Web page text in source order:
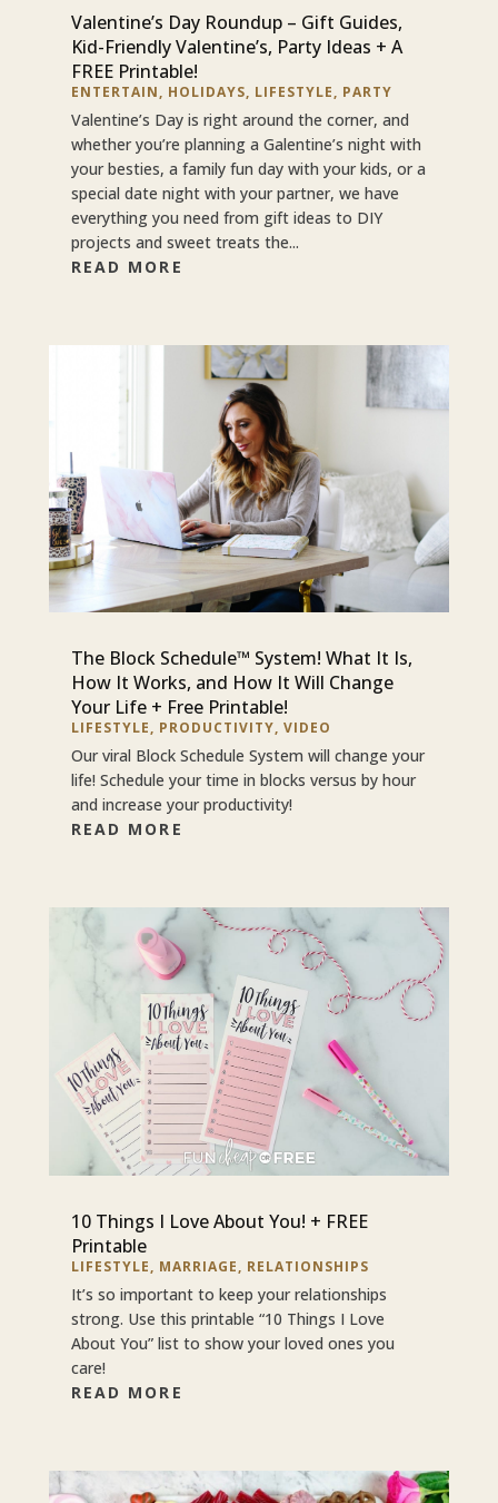
Valentine’s Day Roundup – Gift Guides,
Kid-Friendly Valentine’s, Party Ideas + A
FREE Printable!
ENTERTAIN, HOLIDAYS, LIFESTYLE, PARTY
Valentine’s Day is right around the corner, and
whether you’re planning a Galentine’s night with
your besties, a family fun day with your kids, or a
special date night with your partner, we have
everything you need from gift ideas to DIY
projects and sweet treats the...
READ MORE
The Block Schedule™ System! What It Is,
How It Works, and How It Will Change
Your Life + Free Printable!
LIFESTYLE, PRODUCTIVITY, VIDEO
Our viral Block Schedule System will change your
life! Schedule your time in blocks versus by hour
and increase your productivity!
READ MORE
10 Things I Love About You! + FREE
Printable
LIFESTYLE, MARRIAGE, RELATIONSHIPS
It’s so important to keep your relationships
strong. Use this printable “10 Things I Love
About You” list to show your loved ones you
care!
READ MORE